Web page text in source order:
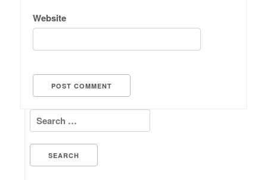
Website
Search for: